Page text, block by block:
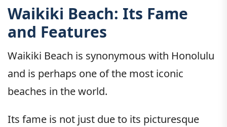
Waikiki Beach: Its Fame
and Features
Waikiki Beach is synonymous with Honolulu
and is perhaps one of the most iconic
beaches in the world.
Its fame is not just due to its picturesque